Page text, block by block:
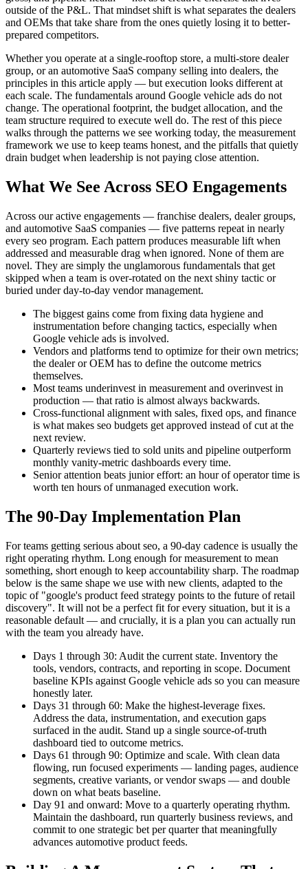
outside of the P&L. That mindset shift is what separates the dealers
and OEMs that take share from the ones quietly losing it to better-
prepared competitors.
Whether you operate at a single-rooftop store, a multi-store dealer
group, or an automotive SaaS company selling into dealers, the
principles in this article apply — but execution looks different at
each scale. The fundamentals around Google vehicle ads do not
change. The operational footprint, the budget allocation, and the
team structure required to execute well do. The rest of this piece
walks through the patterns we see working today, the measurement
framework we use to keep teams honest, and the pitfalls that quietly
drain budget when leadership is not paying close attention.
What We See Across SEO Engagements
Across our active engagements — franchise dealers, dealer groups,
and automotive SaaS companies — five patterns repeat in nearly
every seo program. Each pattern produces measurable lift when
addressed and measurable drag when ignored. None of them are
novel. They are simply the unglamorous fundamentals that get
skipped when a team is over-rotated on the next shiny tactic or
buried under day-to-day vendor management.
The biggest gains come from fixing data hygiene and
instrumentation before changing tactics, especially when
Google vehicle ads is involved.
Vendors and platforms tend to optimize for their own metrics;
the dealer or OEM has to define the outcome metrics
themselves.
Most teams underinvest in measurement and overinvest in
production — that ratio is almost always backwards.
Cross-functional alignment with sales, fixed ops, and finance
is what makes seo budgets get approved instead of cut at the
next review.
Quarterly reviews tied to sold units and pipeline outperform
monthly vanity-metric dashboards every time.
Senior attention beats junior effort: an hour of operator time is
worth ten hours of unmanaged execution work.
The 90-Day Implementation Plan
For teams getting serious about seo, a 90-day cadence is usually the
right operating rhythm. Long enough for measurement to mean
something, short enough to keep accountability sharp. The roadmap
below is the same shape we use with new clients, adapted to the
topic of "google's product feed strategy points to the future of retail
discovery". It will not be a perfect fit for every situation, but it is a
reasonable default — and crucially, it is a plan you can actually run
with the team you already have.
Days 1 through 30: Audit the current state. Inventory the
tools, vendors, contracts, and reporting in scope. Document
baseline KPIs against Google vehicle ads so you can measure
honestly later.
Days 31 through 60: Make the highest-leverage fixes.
Address the data, instrumentation, and execution gaps
surfaced in the audit. Stand up a single source-of-truth
dashboard tied to outcome metrics.
Days 61 through 90: Optimize and scale. With clean data
flowing, run focused experiments — landing pages, audience
segments, creative variants, or vendor swaps — and double
down on what beats baseline.
Day 91 and onward: Move to a quarterly operating rhythm.
Maintain the dashboard, run quarterly business reviews, and
commit to one strategic bet per quarter that meaningfully
advances automotive product feeds.